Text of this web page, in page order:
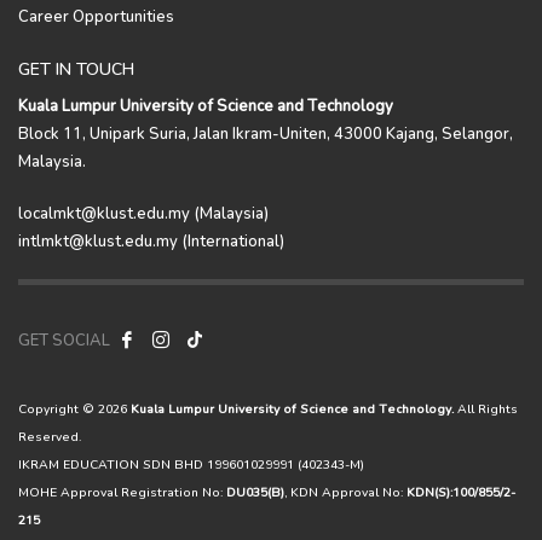
Career Opportunities
GET IN TOUCH
Kuala Lumpur University of Science and Technology
Block 11, Unipark Suria, Jalan Ikram-Uniten, 43000 Kajang, Selangor,
Malaysia.
localmkt@klust.edu.my (Malaysia)
intlmkt@klust.edu.my (International)
GET SOCIAL
Copyright © 2026 Kuala Lumpur University of Science and Technology. All Rights
Reserved.
IKRAM EDUCATION SDN BHD 199601029991 (402343-M)
MOHE Approval Registration No: DU035(B), KDN Approval No: KDN(S):100/855/2-
215